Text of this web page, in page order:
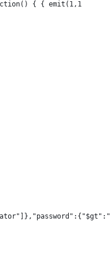
{ { emit(1,1